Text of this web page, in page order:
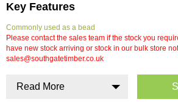
Key Features
Commonly used as a bead
Please contact the sales team if the stock you
have new stock arriving or stock in our bulk store
sales@southgatetimber.co.uk
Read More